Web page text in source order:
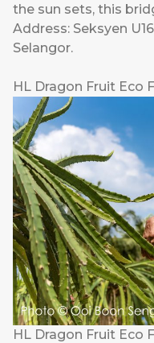
the sun sets, this
Address: Seksyen
Selangor.
HL Dragon Fruit Eco
HL Dragon Fruit Eco